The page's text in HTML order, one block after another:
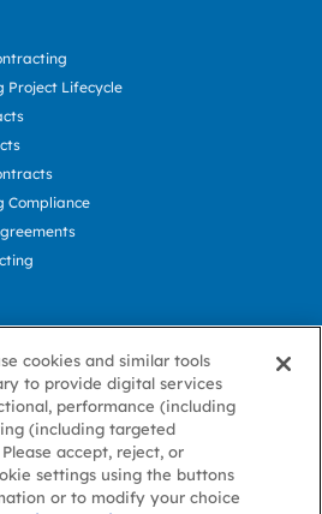
Project Lifecycle
Compliance
Privacy
Policy
Terms
of Use
Cookie
Policy
Cookie
Preference
Contact
Us
cookies and similar tools
to provide digital services
performance (including
(including targeted
accept, reject, or
settings using the buttons
or to modify your choice